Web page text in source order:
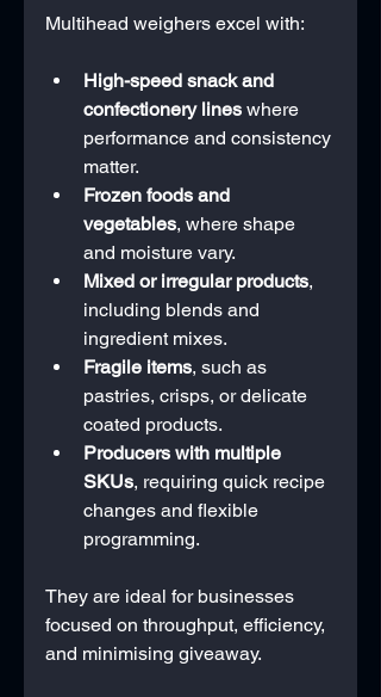
Multihead weighers excel with:
High-speed snack and
confectionery lines where
performance and consistency
matter.
Frozen foods and
vegetables, where shape
and moisture vary.
Mixed or irregular products,
including blends and
ingredient mixes.
Fragile items, such as
pastries, crisps, or delicate
coated products.
Producers with multiple
SKUs, requiring quick recipe
changes and flexible
programming.
They are ideal for businesses
focused on throughput, efficiency,
and minimising giveaway.